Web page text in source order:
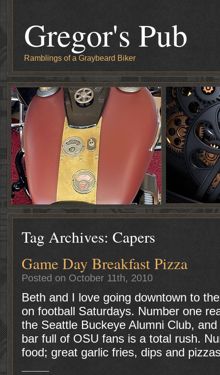
Gregor's Pub
Ramblings of a Graybeard Biker
Tag Archives: Capers
Game Day Breakfast Pizza
Posted on October 11th, 2010
Beth and I love going downtown to
on football Saturdays. Number one
the Seattle Buckeye Alumni Club,
bar full of OSU fans is a total rush.
food; great garlic fries, dips and